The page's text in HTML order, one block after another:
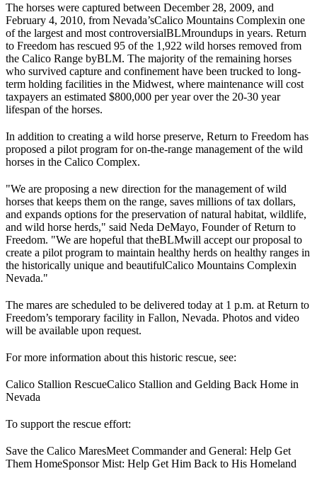
The horses were captured between December 28, 2009, and
February 4, 2010, from Nevada’sCalico Mountains Complexin one
of the largest and most controversialBLMroundups in years. Return
to Freedom has rescued 95 of the 1,922 wild horses removed from
the Calico Range byBLM. The majority of the remaining horses
who survived capture and confinement have been trucked to long-
term holding facilities in the Midwest, where maintenance will cost
taxpayers an estimated $800,000 per year over the 20-30 year
lifespan of the horses.
In addition to creating a wild horse preserve, Return to Freedom has
proposed a pilot program for on-the-range management of the wild
horses in the Calico Complex.
"We are proposing a new direction for the management of wild
horses that keeps them on the range, saves millions of tax dollars,
and expands options for the preservation of natural habitat, wildlife,
and wild horse herds," said Neda DeMayo, Founder of Return to
Freedom. "We are hopeful that theBLMwill accept our proposal to
create a pilot program to maintain healthy herds on healthy ranges in
the historically unique and beautifulCalico Mountains Complexin
Nevada."
The mares are scheduled to be delivered today at 1 p.m. at Return to
Freedom’s temporary facility in Fallon, Nevada. Photos and video
will be available upon request.
For more information about this historic rescue, see:
Calico Stallion RescueCalico Stallion and Gelding Back Home in
Nevada
To support the rescue effort:
Save the Calico MaresMeet Commander and General: Help Get
Them HomeSponsor Mist: Help Get Him Back to His Homeland